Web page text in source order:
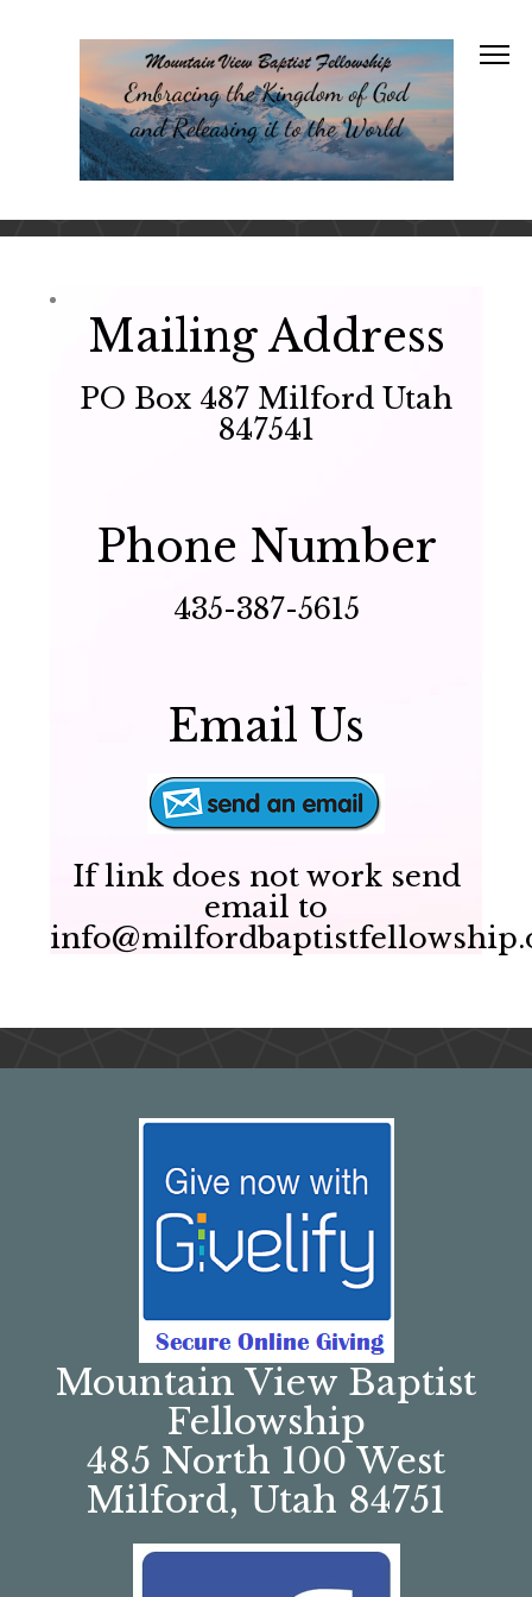
Mailing Address
PO Box 487 Milford Utah
847541
Phone Number
435-387-5615
Email Us
If link does not work send
email to
Mountain View Baptist
Fellowship
485 North 100 West
Milford, Utah 84751